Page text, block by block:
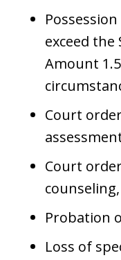
exceed
Amount
Court
Court
Probation
Loss of